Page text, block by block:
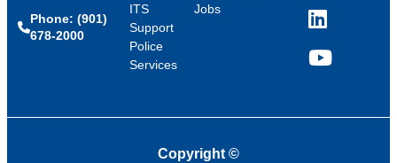
Phone: (901)
678-2000
ITS
Support
Police
Services
Jobs
LinkedIn
YouTube
Copyright ©